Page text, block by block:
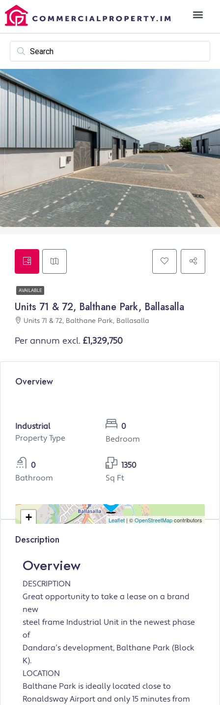
AVAILABLE
Units 71 & 72, Balthane Park, Ballasalla
Units 71 & 72, Balthane Park, Ballasalla
Per annum excl. £1,329,750
Overview
Industrial
Property Type
0
Bedroom
0
Bathroom
1350
Sq Ft
+
Leaflet | ©OpenStreetMapcontributors
Description
Overview
DESCRIPTION
Great opportunity to take a lease on a brand
new
steel frame Industrial Unit in the newest phase
of
Dandara’s development, Balthane Park (Block
K).
LOCATION
Balthane Park is ideally located close to
Ronaldsway Airport and only 15 minutes from